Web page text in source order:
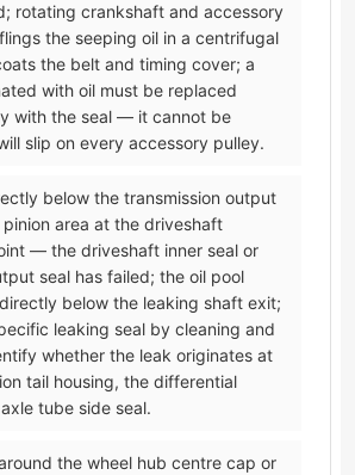
rotating crankshaft and accessory
the seeping oil in a centrifugal
the belt and timing cover; a
with oil must be replaced
with the seal — it cannot be
slip on every accessory pulley.
below the transmission output
area at the driveshaft
— the driveshaft inner seal or
seal has failed; the oil pool
below the leaking shaft exit;
leaking seal by cleaning and
whether the leak originates at
tail housing, the differential
tube side seal.
the wheel hub centre cap or